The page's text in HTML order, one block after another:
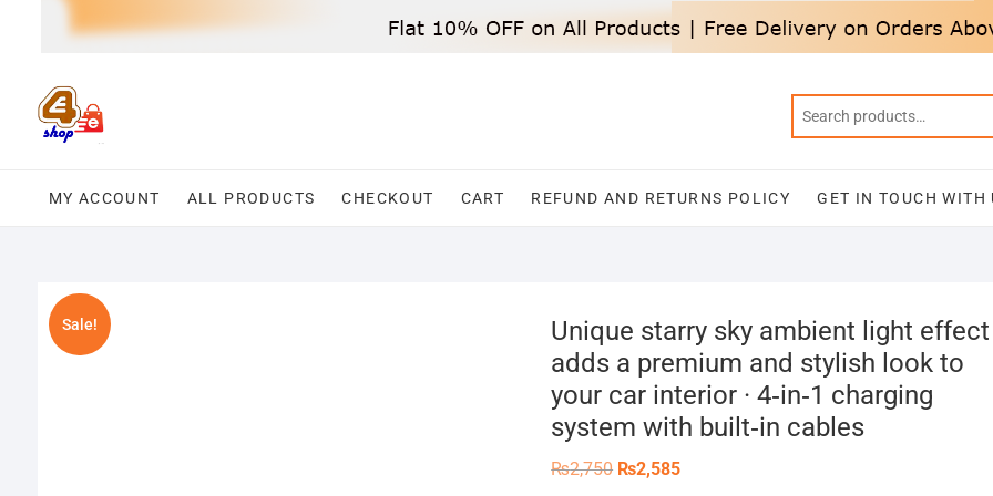
MY ACCOUNT ALL PRODUCTS CHECKOUT CART REFUND AND RETURNS POLICY GET IN TOUCH WITH
Sale!
Unique starry sky ambient light effect
adds a premium and stylish look to
your car interior · 4‑in‑1 charging
system with built‑in cables
₨2,750 Original
price
₨2,585Current